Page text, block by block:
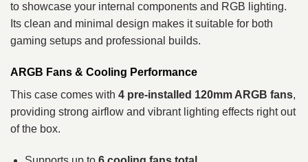
to showcase your internal components and RGB lighting.
Its clean and minimal design makes it suitable for both
gaming setups and professional builds.
ARGB Fans & Cooling Performance
This case comes with 4 pre-installed 120mm ARGB fans,
providing strong airflow and vibrant lighting effects right out
of the box.